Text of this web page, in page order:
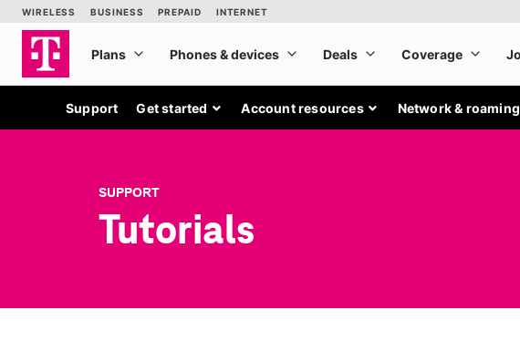
Support Get started Account resources Network & roaming
SUPPORT
Tutorials